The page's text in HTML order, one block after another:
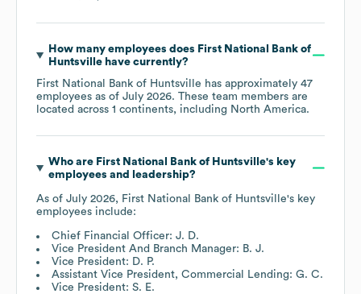
How many employees does First National Bank of
Huntsvillehave currently?
First National Bank of Huntsville has approximately 47
employees as of July 2026. These team members are
located across 1 continents, including North America.
Who are First National Bank of Huntsville's key
employees and leadership?
As of July 2026, First National Bank of Huntsville's key
employees include:
Chief Financial Officer: J. D.
Vice President And Branch Manager: B. J.
Vice President: D. P.
Assistant Vice President, Commercial Lending: G. C.
Vice President: S. E.